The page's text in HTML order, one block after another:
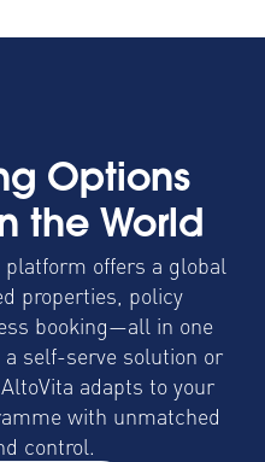
Options
the World
offers a global
properties, policy
booking—all in one
self-serve solution or
adapts to your
with unmatched
control.